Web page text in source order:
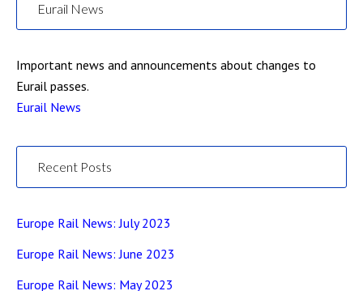
Eurail News
Important news and announcements about changes to
Eurail passes.
Eurail News
Recent Posts
Europe Rail News: July 2023
Europe Rail News: June 2023
Europe Rail News: May 2023